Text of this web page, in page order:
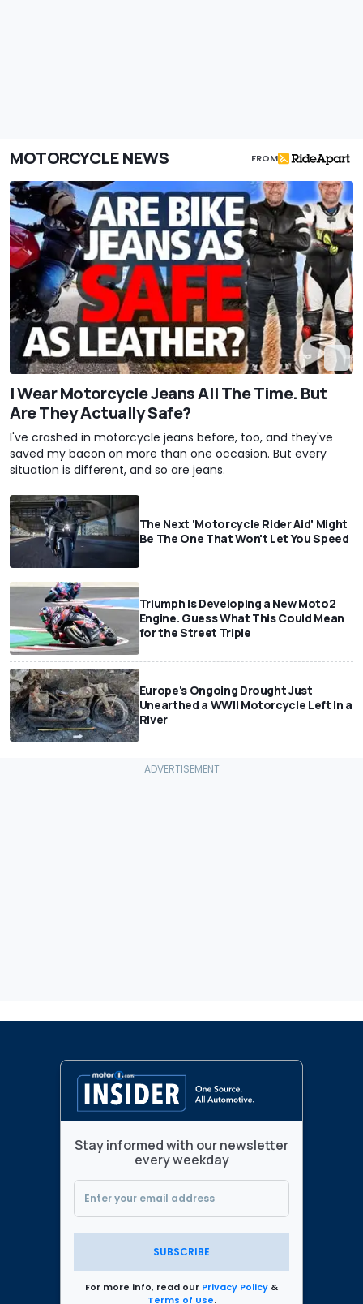
MOTORCYCLE NEWS FROM
I Wear Motorcycle Jeans All The Time. But
Are They Actually Safe?
I've crashed in motorcycle jeans before, too, and they've
saved my bacon on more than one occasion. But every
situation is different, and so are jeans.
The Next 'Motorcycle Rider Aid' Might
Be The One That Won't Let You Speed
Triumph Is Developing a New Moto2
Engine. Guess What This Could Mean
for the Street Triple
Europe's Ongoing Drought Just
Unearthed a WWII Motorcycle Left In a
River
Stay informed with our newsletter
every weekday
SUBSCRIBE
For more info, read our Privacy Policy &
Terms of Use.